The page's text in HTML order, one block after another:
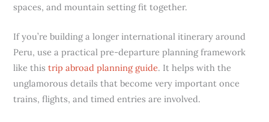
spaces, and mountain setting fit together.
If you’re building a longer international itinerary around
Peru, use a practical pre-departure planning framework
like thistrip abroad planning guide. It helps with the
unglamorous details that become very important once
trains, flights, and timed entries are involved.